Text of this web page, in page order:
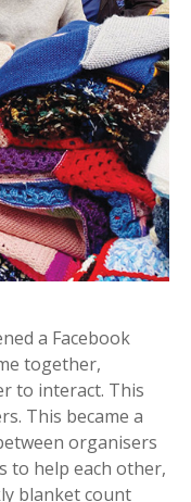
a Facebook
together,
to interact. This
This became a
organisers
to help each other,
blanket count